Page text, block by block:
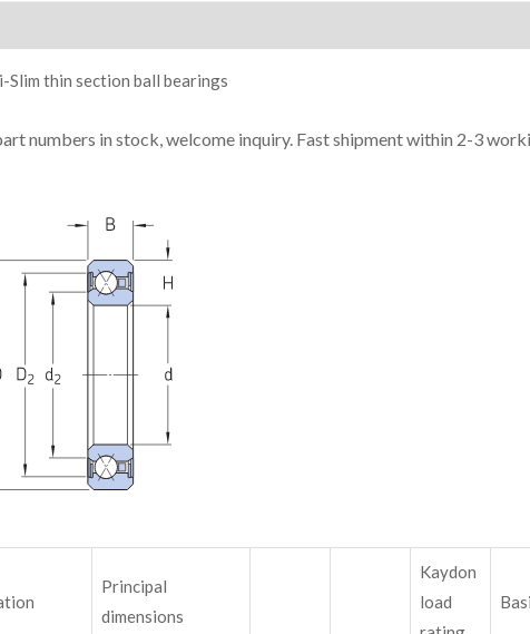
Slim thin section ball bearings
numbers in stock, welcome inquiry. Fast shipment within 2-3
Principal
dimensions
Kaydon
load